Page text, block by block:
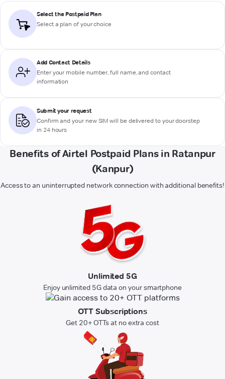
Select the Postpaid Plan
Select a plan of your choice
Add Contact Details
Enter your mobile number, full name, and contact
information
Submit your request
Confirm and your new SIM will be delivered to your doorstep
in 24 hours
Benefits of Airtel Postpaid Plans in Ratanpur
(Kanpur)
Access to an uninterrupted network connection with additional benefits!
Unlimited 5G
Enjoy unlimited 5G data on your smartphone
OTT Subscriptions
Get 20+ OTTs at no extra cost